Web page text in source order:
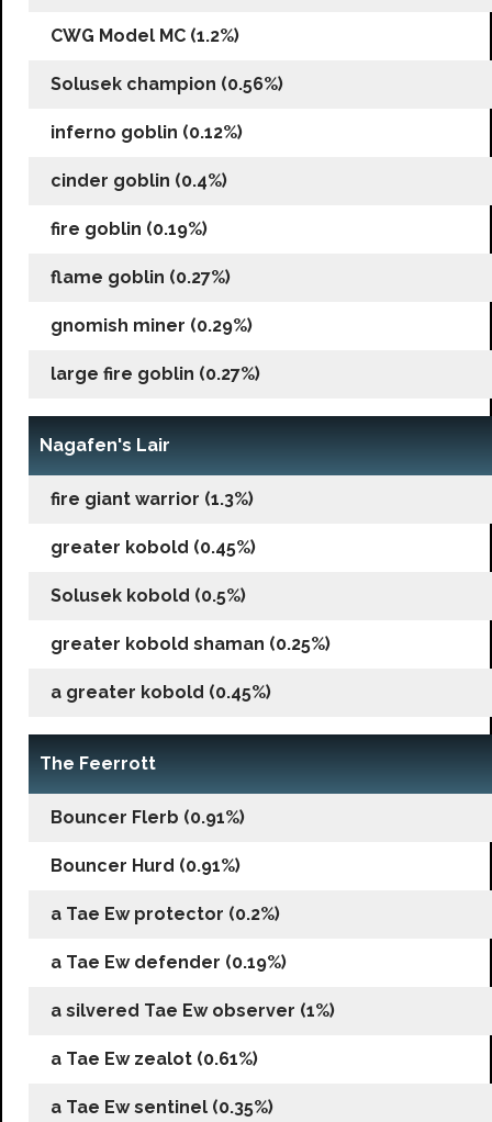
CWG Model MC (1.2%)
Solusek champion (0.56%)
inferno goblin (0.12%)
cinder goblin (0.4%)
fire goblin (0.19%)
flame goblin (0.27%)
gnomish miner (0.29%)
large fire goblin (0.27%)
Nagafen's Lair
fire giant warrior (1.3%)
greater kobold (0.45%)
Solusek kobold (0.5%)
greater kobold shaman (0.25%)
a greater kobold (0.45%)
The Feerrott
Bouncer Flerb (0.91%)
Bouncer Hurd (0.91%)
a Tae Ew protector (0.2%)
a Tae Ew defender (0.19%)
a silvered Tae Ew observer (1%)
a Tae Ew zealot (0.61%)
a Tae Ew sentinel (0.35%)